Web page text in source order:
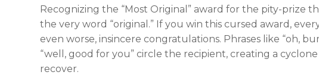
Recognizing the “Most Original” award for the pity-prize
the very word “original.” If you win this cursed award,
even worse, insincere congratulations. Phrases like “oh,
“well, good for you” circle the recipient, creating a
recover.